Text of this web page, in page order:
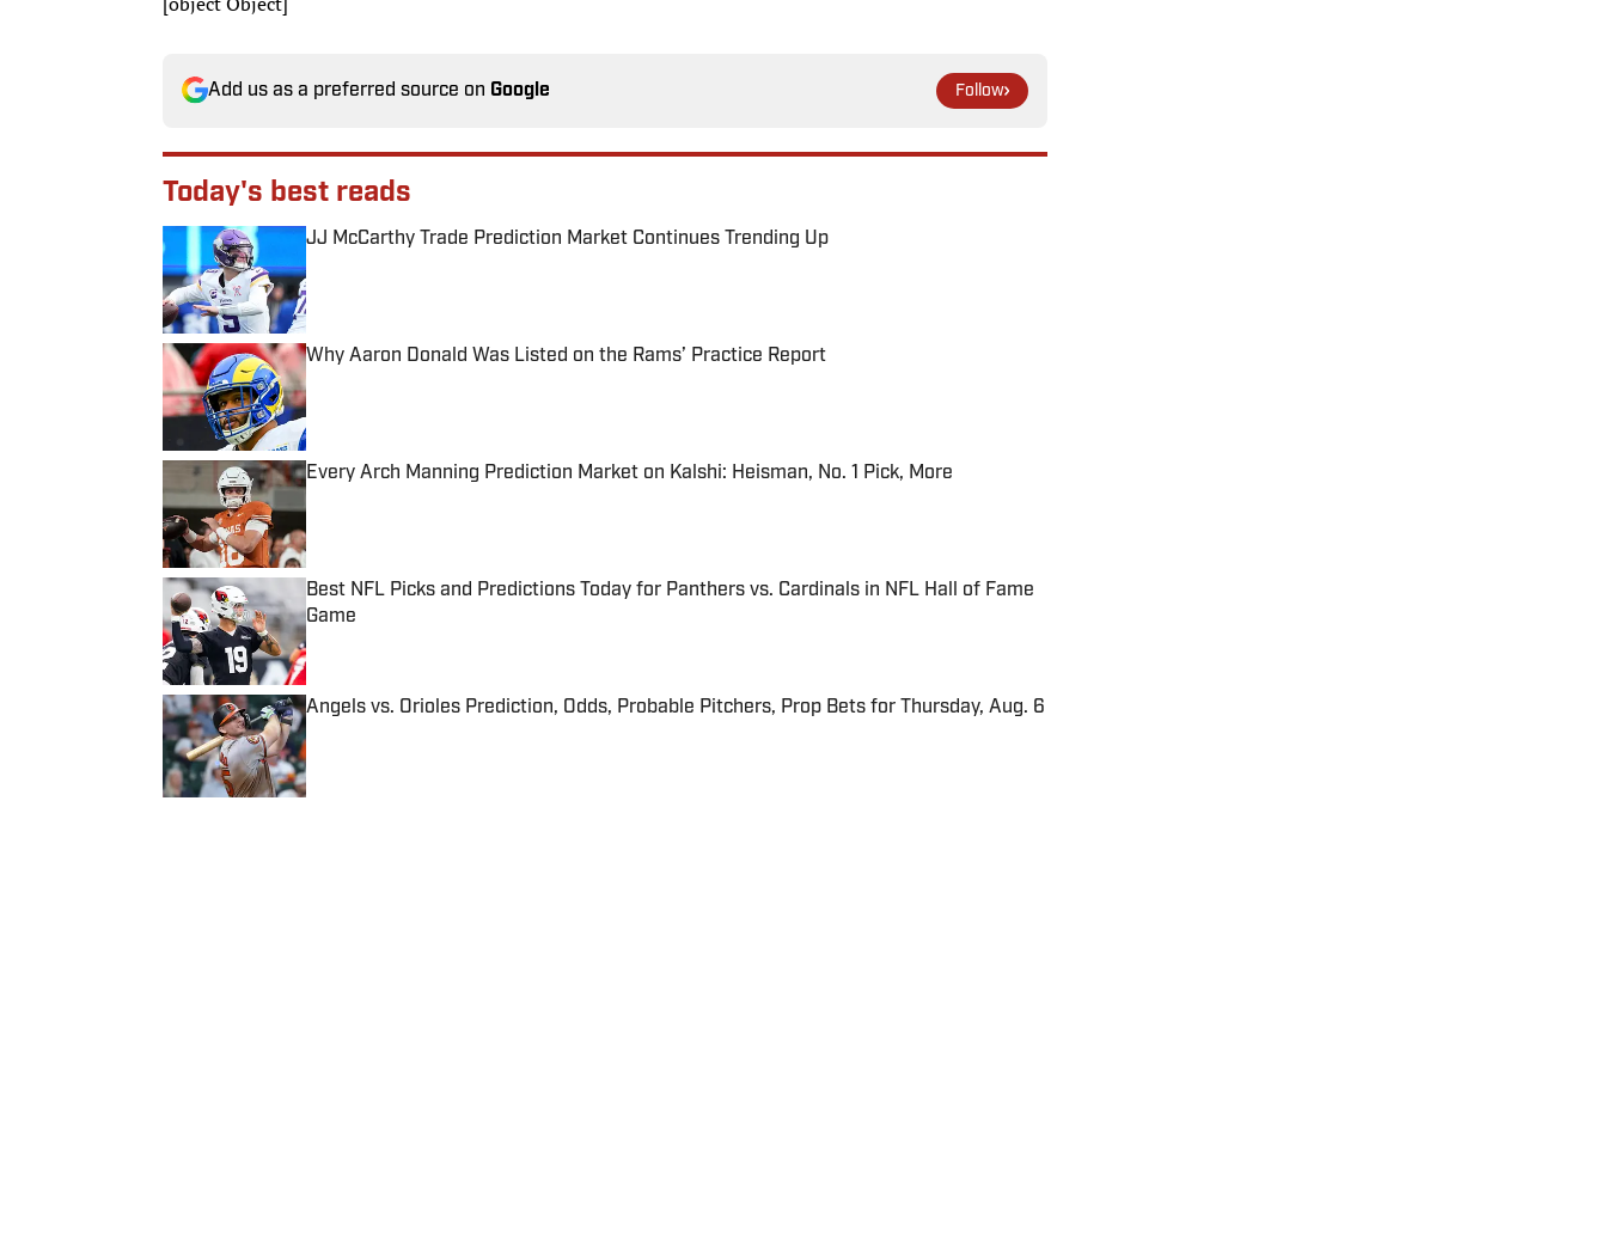
Add us as a preferred source on Google Follow
Today's best reads
JJ McCarthy Trade Prediction Market Continues Trending Up
Published by on Invalid Date
Why Aaron Donald Was Listed on the Rams’ Practice Report
Published by on Invalid Date
Every Arch Manning Prediction Market on Kalshi: Heisman, No. 1 Pick, More
Published by on Invalid Date
Best NFL Picks and Predictions Today for Panthers vs. Cardinals in NFL Hall of Fame
Game
Published by on Invalid Date
Angels vs. Orioles Prediction, Odds, Probable Pitchers, Prop Bets for Thursday, Aug. 6
Published by on Invalid Date